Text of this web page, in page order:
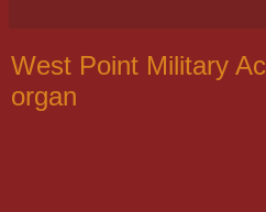
West Point Military
organ